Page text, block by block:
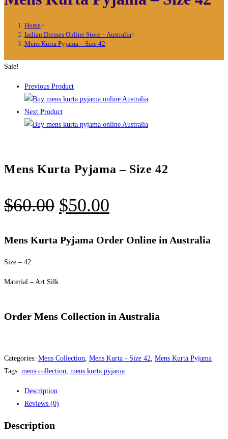
Home>
Indian Dresses Online Store – Australia>
Mens Kurta Pyjama – Size 42
Sale!
Previous Product
Next Product
Mens Kurta Pyjama – Size 42
$60.00 Original
was:
$50.00
is:
Mens Kurta Pyjama Order Online in Australia
Size – 42
Material – Art Silk
Order Mens Collection in Australia
Categories: Mens Collection Mens Kurta - Size 42 Mens Kurta Pyjama
Tags: mens collection mens kurta pyjama
Description
Reviews (0)
Description